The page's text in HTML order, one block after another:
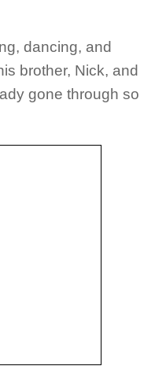
dancing, and
brother, Nick, and
gone through so